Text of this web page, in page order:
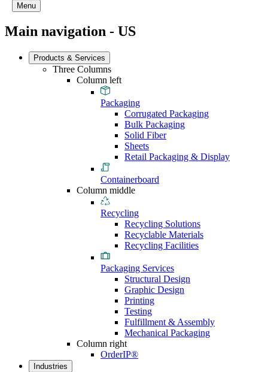
Menu
Main navigation - US
Products & Services
Three Columns
Column left
Packaging
Corrugated Packaging
Bulk Packaging
Solid Fiber
Sheets
Retail Packaging & Display
Containerboard
Column middle
Recycling
Recycling Solutions
Recyclable Materials
Recycling Facilities
Packaging Services
Structural Design
Graphic Design
Printing
Testing
Fulfillment & Assembly
Mechanical Packaging
Column right
OrderIP®
Industries